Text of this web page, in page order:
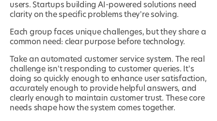
users. Startups building AI-powered solutions need
clarity on the specific problems they're solving.
Each group faces unique challenges, but they share a
common need: clear purpose before technology.
Take an automated customer service system. The real
challenge isn't responding to customer queries. It's
doing so quickly enough to enhance user satisfaction,
accurately enough to provide helpful answers, and
clearly enough to maintain customer trust. These core
needs shape how the system comes together.